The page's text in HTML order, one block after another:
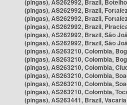
(pingas), AS262992, Brazil,
(pingas), AS262992, Brazil,
(pingas), AS262992, Brazil,
(pingas), AS262992, Brazil,
(pingas), AS262992, Brazil, São
(pingas), AS262992, Brazil, São
(pingas), AS263210, Colombia,
(pingas), AS263210, Colombia,
(pingas), AS263210, Colombia,
(pingas), AS263210, Colombia,
(pingas), AS263210, Colombia,
(pingas), AS263210, Colombia,
(pingas), AS263441, Brazil, Vacaria